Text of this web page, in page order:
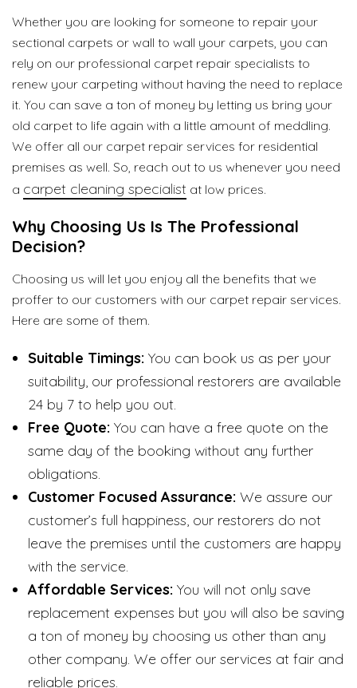
Whether you are looking for someone to repair your
sectional carpets or wall to wall your carpets, you can
rely on our professional carpet repair specialists to
renew your carpeting without having the need to replace
it. You can save a ton of money by letting us bring your
old carpet to life again with a little amount of meddling.
We offer all our carpet repair services for residential
premises as well. So, reach out to us whenever you need
a carpet cleaning specialist at low prices.
Why Choosing Us Is The Professional
Decision?
Choosing us will let you enjoy all the benefits that we
proffer to our customers with our carpet repair services.
Here are some of them.
Suitable Timings: You can book us as per your
suitability, our professional restorers are available
24 by 7 to help you out.
Free Quote: You can have a free quote on the
same day of the booking without any further
obligations.
Customer Focused Assurance: We assure our
customer’s full happiness, our restorers do not
leave the premises until the customers are happy
with the service.
Affordable Services: You will not only save
replacement expenses but you will also be saving
a ton of money by choosing us other than any
other company. We offer our services at fair and
reliable prices.